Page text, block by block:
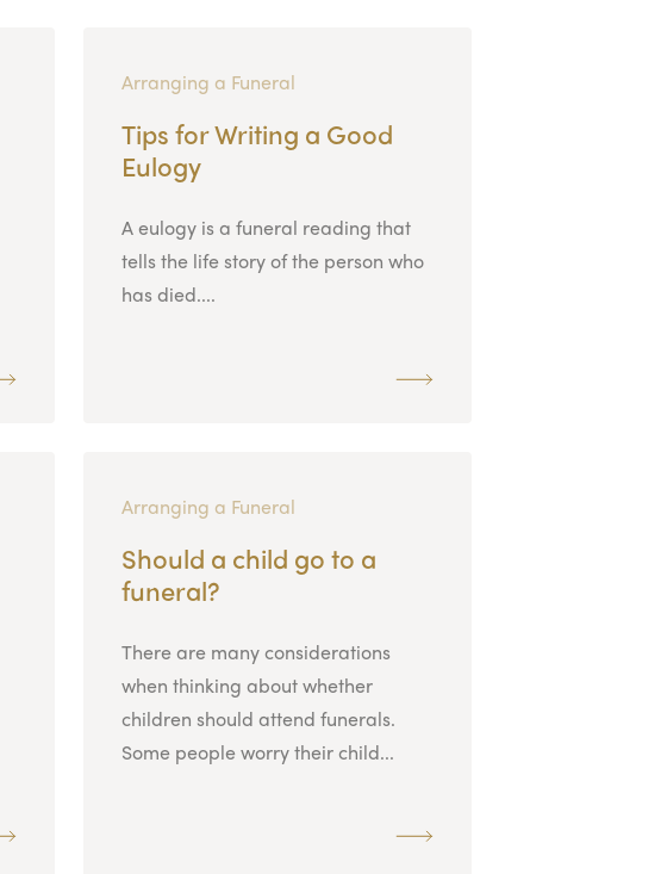
Arranging a Funeral
Tips for Writing a Good
Eulogy
A eulogy is a funeral reading that
tells the life story of the person who
has died....
Arranging a Funeral
Should a child go to a
funeral?
There are many considerations
when thinking about whether
children should attend funerals.
Some people worry their child...